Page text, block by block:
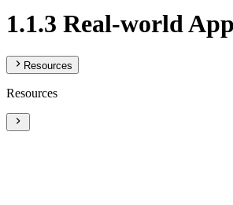
1.1.3 Real-world
Resources
Resources